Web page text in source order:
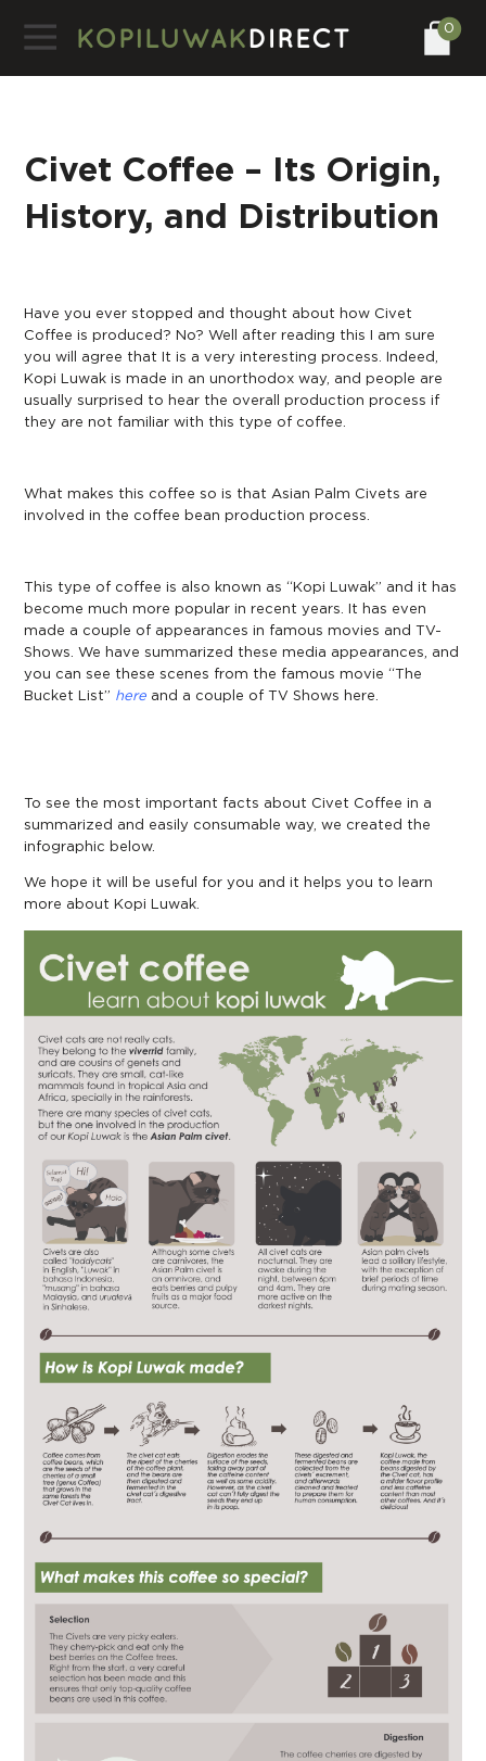
0
Civet Coffee – Its Origin,
History, and Distribution
Have you ever stopped and thought about how Civet
Coffee is produced? No? Well after reading this I am sure
you will agree that It is a very interesting process. Indeed,
Kopi Luwak is made in an unorthodox way, and people are
usually surprised to hear the overall production process if
they are not familiar with this type of coffee.
What makes this coffee so is that Asian Palm Civets are
involved in the coffee bean production process.
This type of coffee is also known as “Kopi Luwak” and it has
become much more popular in recent years. It has even
made a couple of appearances in famous movies and TV-
Shows. We have summarized these media appearances, and
you can see these scenes from the famous movie “The
Bucket List” here and a couple of TV Shows here
To see the most important facts about Civet Coffee in a
summarized and easily consumable way, we created the
infographic below.
We hope it will be useful for you and it helps you to learn
more about Kopi Luwak.